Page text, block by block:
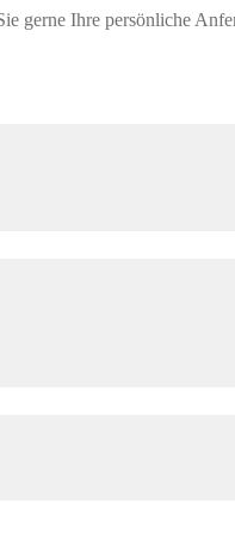
gerne Ihre persönliche